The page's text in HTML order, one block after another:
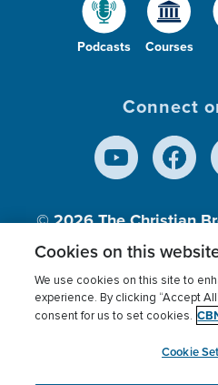
Podcasts Courses
Connect
© 2026The Christian
Inc., A nonprofit 501
Terms of use Privacy
Cookies Settings
Cookies on this
We use cookies on this site to
experience. By clicking “Accept
consent for us to set cookies.
Cookie